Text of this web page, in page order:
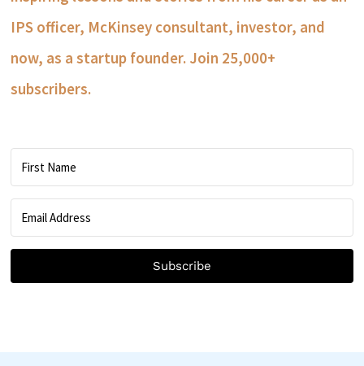
IPS officer, McKinsey consultant, investor, and
now, as a startup founder. Join 25,000+
subscribers.
Subscribe